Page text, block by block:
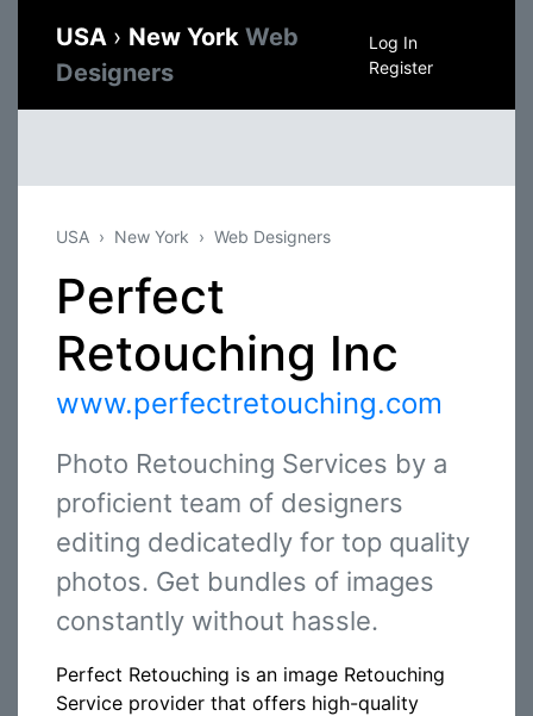
USA › New York Web
Designers
Log In
Register
USA New York Web Designers
Perfect
Retouching Inc
www.perfectretouching.com
Photo Retouching Services by a
proficient team of designers
editing dedicatedly for top quality
photos. Get bundles of images
constantly without hassle.
Perfect Retouching is an image Retouching
Service provider that offers high-quality